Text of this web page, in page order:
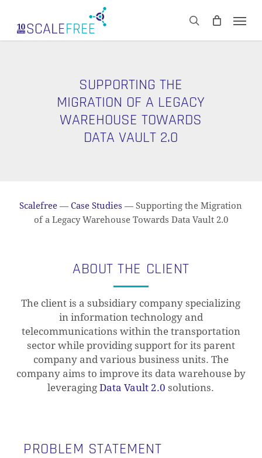
main
search
CART Close
SUPPORTING THE
MIGRATION OF A LEGACY
WAREHOUSE TOWARDS
DATA VAULT 2.0
Scalefree — Case Studies — Supporting the Migration
of a Legacy Warehouse Towards Data Vault 2.0
ABOUT THE CLIENT
The client is a subsidiary company specializing
in information technology and
telecommunications within the transportation
sector while providing support for its parent
company and various business units. The
company aims to improve its data warehouse by
leveragingData Vault 2.0 solutions.
PROBLEM STATEMENT